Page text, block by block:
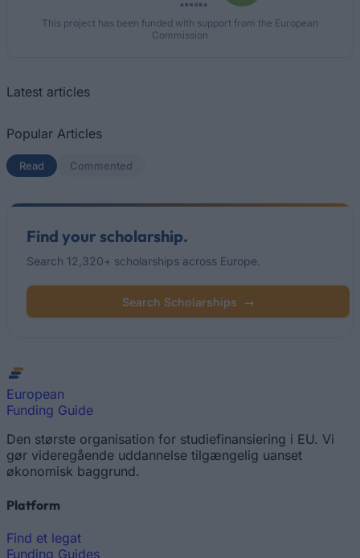
This project has been funded with support from the European
Commission
Latest articles
Popular Articles
Read (active tab)
Commented
Find your scholarship.
Search 12,320+ scholarships across Europe.
Search Scholarships →
European
Funding Guide
Den største organisation for studiefinansiering i EU. Vi
gør videregående uddannelse tilgængelig uanset
økonomisk baggrund.
Platform
Find et legat
Funding Guides